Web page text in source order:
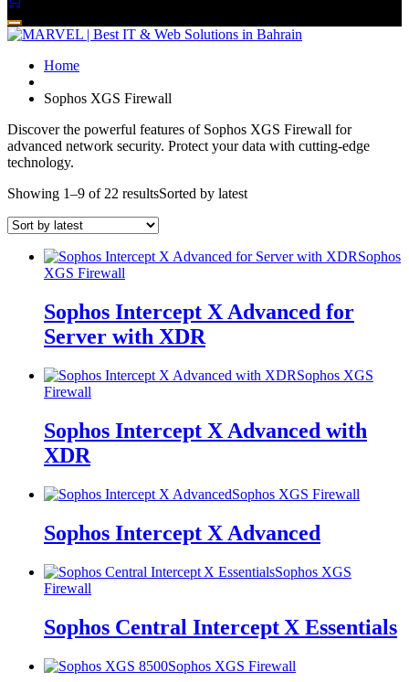
Home
Sophos XGS Firewall
Discover the powerful features of Sophos XGS Firewall for
advanced network security. Protect your data with cutting-edge
technology.
Showing 1–9 of 22 resultsSorted by latest
Sophos
XGS Firewall
Sophos Intercept X Advanced for
Server with XDR
Sophos XGS
Firewall
Sophos Intercept X Advanced with
XDR
Sophos XGS Firewall
Sophos Intercept X Advanced
Sophos XGS
Firewall
Sophos Central Intercept X Essentials
Sophos XGS Firewall